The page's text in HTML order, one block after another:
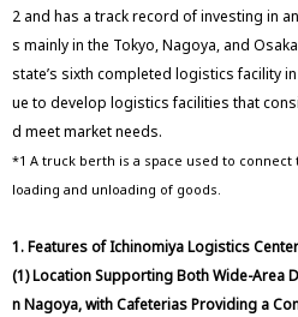
2 and has a track record of investing in
s mainly in the Tokyo, Nagoya, and
state’s sixth completed logistics facility in
ue to develop logistics facilities that
d meet market needs.
*1 A truck berth is a space used to
loading and unloading of goods.
1. Features of Ichinomiya Logistics Center
(1) Location Supporting Both Wide-Area
n Nagoya, with Cafeterias Providing a